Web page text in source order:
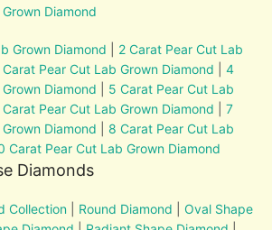
Diamond
Grown Diamond
2 Carat Pear Cut Lab
Carat Pear Cut Lab Grown Diamond |4
Diamond
5 Carat Pear Cut Lab
Carat Pear Cut Lab Grown Diamond |7
Diamond
8 Carat Pear Cut Lab
Carat Pear Cut Lab Grown Diamond
Diamonds
Collection Round Diamond |Oval Shape